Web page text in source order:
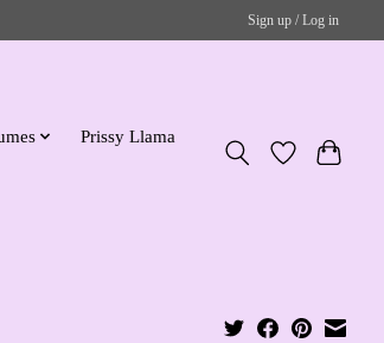
Sign up / Log in
Prissy Llama